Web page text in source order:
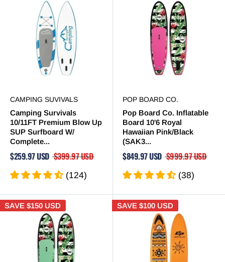
CAMPING SUVIVALS
Camping Survivals
10/11FT Premium Blow Up
SUP Surfboard W/
Complete...
$259.97 USD $399.97 USD
(124)
POP BOARD CO.
Pop Board Co. Inflatable
Board 10'6 Royal
Hawaiian Pink/Black
(SAK3...
$849.97 USD $999.97 USD
(38)
SAVE $150 USD SAVE $100 USD